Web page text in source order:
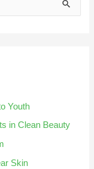
Youth
in Clean Beauty
Skin